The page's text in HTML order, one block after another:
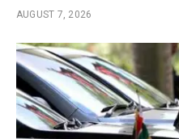
AUGUST 7, 2026